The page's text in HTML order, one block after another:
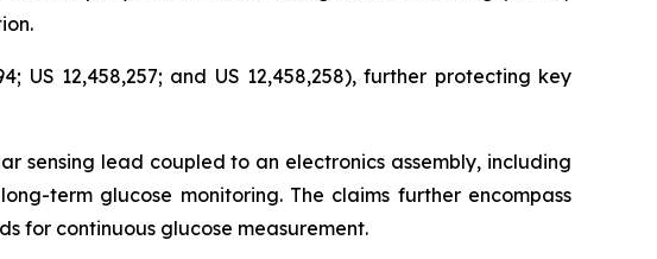
US 12,458,257; and US 12,458,258), further protecting key
sensing lead coupled to an electronics assembly, including
term glucose monitoring. The claims further encompass
for continuous glucose measurement.